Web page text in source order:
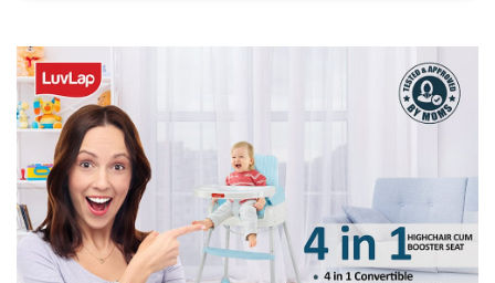
Importer: Universal Corporation Ltd , 4/1, Middleton
St, Kankaria Estates, Park Street area, Kolkata, West
Bengal 700071 Phone: 033 6136 4500
Country of Origin : China